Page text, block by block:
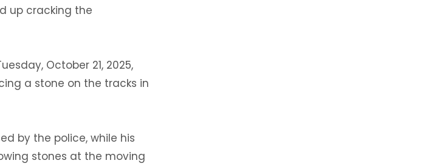
up cracking the
October 21, 2025,
a stone on the tracks in
by the police, while his
stones at the moving